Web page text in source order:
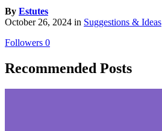
By Estutes
October 26, 2024 in Suggestions & Ideas
Followers 0
Recommended Posts